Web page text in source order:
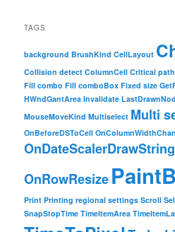
TAGS
background BrushKind CellLayout
Collision detect ColumnCell Critical path
Fill combo Fill comboBox Fixed size
HWndGantArea Invalidate
MouseMoveKind Multiselect Multi
OnBeforeDSToCell
OnDateScalerDrawString
OnRowResize
Print Printing regional settings Scroll
SnapStopTime TimeItemArea